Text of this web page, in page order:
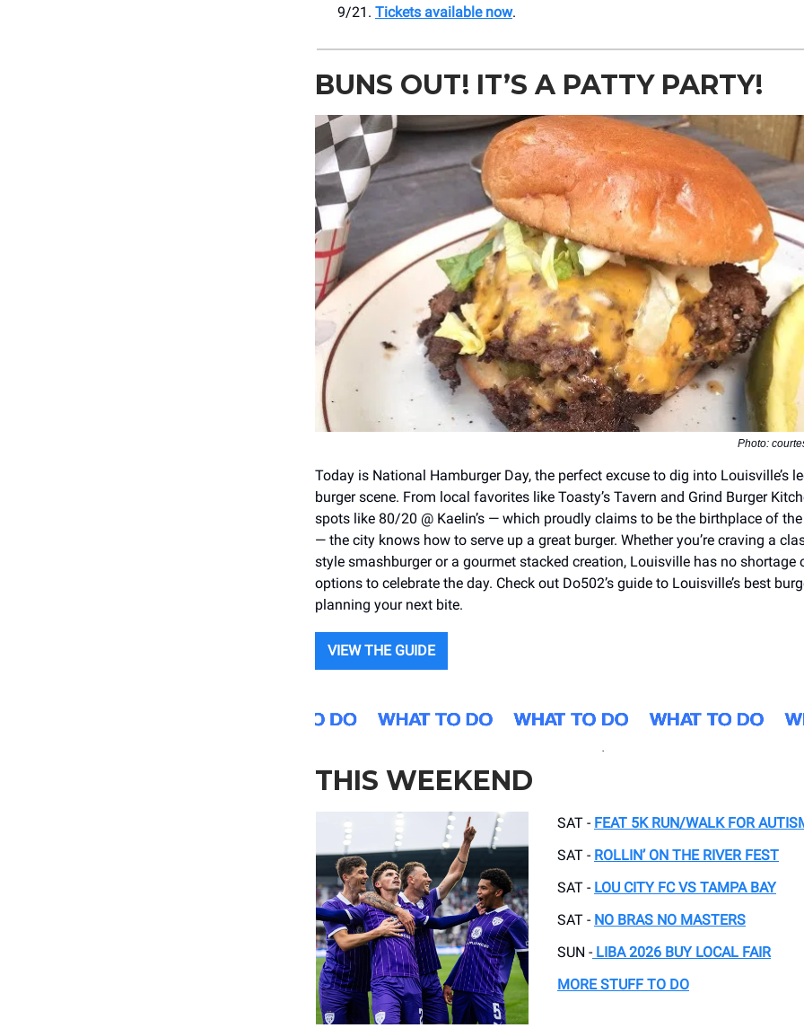
9/21. Tickets available now.
BUNS OUT! IT’S A PATTY PARTY!
Photo:
Today is National Hamburger Day, the perfect excuse to dig into Louisville’s
burger scene. From local favorites like Toasty’s Tavern and Grind Burger
spots like 80/20 @ Kaelin’s — which proudly claims to be the birthplace of
— the city knows how to serve up a great burger. Whether you’re craving a
style smashburger or a gourmet stacked creation, Louisville has no shortage
options to celebrate the day. Check out Do502’s guide to Louisville’s best
planning your next bite.
VIEW THE GUIDE
THIS WEEKEND
SAT - FEAT 5K RUN/WALK FOR
SAT - ROLLIN’ ON THE RIVER FEST
SAT - LOU CITY FC VS TAMPA BAY
SAT - NO BRAS NO MASTERS
SUN - LIBA 2026 BUY LOCAL FAIR
MORE STUFF TO DO